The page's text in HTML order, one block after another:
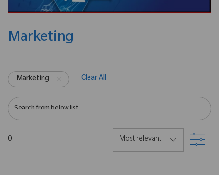
Marketing
Marketing Clear All
Search from below list
0